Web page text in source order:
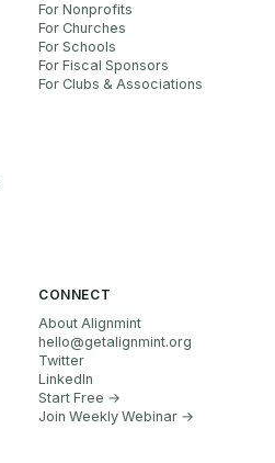
For Nonprofits
For Churches
For Schools
For Fiscal Sponsors
For Clubs & Associations
CONNECT
About Alignmint
hello@getalignmint.org
Twitter
LinkedIn
Start Free →
Join Weekly Webinar →